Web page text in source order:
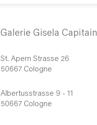
Galerie Gisela Capitain
St. Apern Strasse 26
50667 Cologne
Albertusstrasse 9 - 11
50667 Cologne